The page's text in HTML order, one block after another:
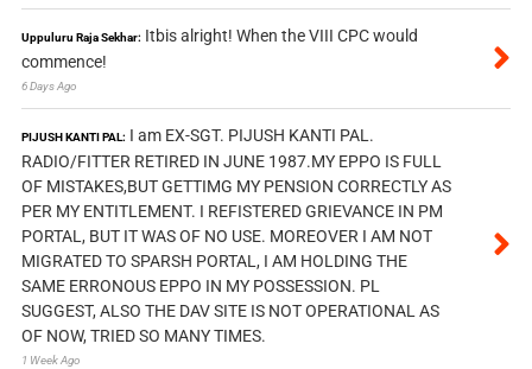
Uppuluru Raja Sekhar: Itbis alright! When the VIII CPC would
commence!
6 Days Ago
PIJUSH KANTI PAL: I am EX-SGT. PIJUSH KANTI PAL.
RADIO/FITTER RETIRED IN JUNE 1987.MY EPPO IS FULL
OF MISTAKES,BUT GETTIMG MY PENSION CORRECTLY AS
PER MY ENTITLEMENT. I REFISTERED GRIEVANCE IN PM
PORTAL, BUT IT WAS OF NO USE. MOREOVER I AM NOT
MIGRATED TO SPARSH PORTAL, I AM HOLDING THE
SAME ERRONOUS EPPO IN MY POSSESSION. PL
SUGGEST, ALSO THE DAV SITE IS NOT OPERATIONAL AS
OF NOW, TRIED SO MANY TIMES.
1 Week Ago